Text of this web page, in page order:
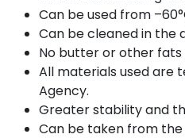
Can be used from
Can be cleaned in the
No butter or other fats
All materials used are
Agency.
Greater stability and
Can be taken from